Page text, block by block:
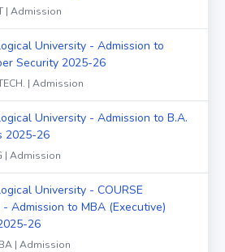
| Admission
University - Admission to
Security 2025-26
| Admission
University - Admission to B.A.
2025-26
| Admission
University - COURSE
- Admission to MBA (Executive)
26
| Admission